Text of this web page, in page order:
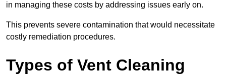
in managing these costs by addressing issues early on.
This prevents severe contamination that would necessitate
costly remediation procedures.
Types of Vent Cleaning